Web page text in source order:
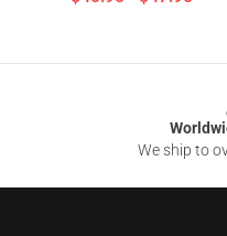
We ship to